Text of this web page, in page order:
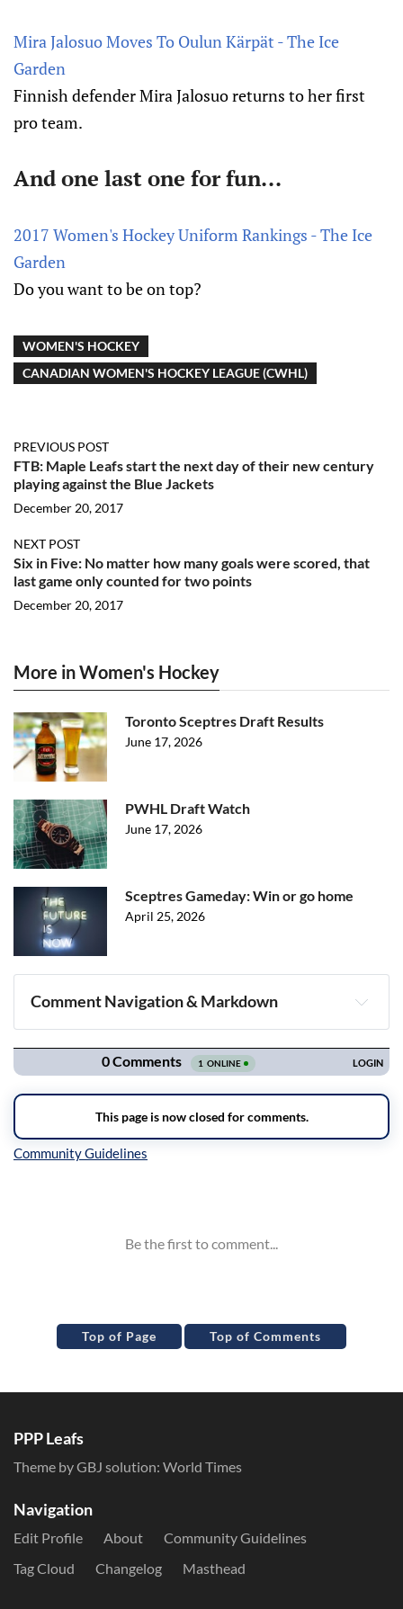
Mira Jalosuo Moves To Oulun Kärpät - The Ice
Garden
Finnish defender Mira Jalosuo returns to her first
pro team.
And one last one for fun...
2017 Women's Hockey Uniform Rankings - The Ice
Garden
Do you want to be on top?
WOMEN'S HOCKEY
CANADIAN WOMEN'S HOCKEY LEAGUE (CWHL)
PREVIOUS POST
FTB: Maple Leafs start the next day of their new century
playing against the Blue Jackets
December 20, 2017
NEXT POST
Six in Five: No matter how many goals were scored, that
last game only counted for two points
December 20, 2017
More in Women's Hockey
Toronto Sceptres Draft Results
June 17, 2026
PWHL Draft Watch
June 17, 2026
Sceptres Gameday: Win or go home
April 25, 2026
Comment Navigation & Markdown
Navigation
Top of Page Top of Comments
PPP Leafs
Theme by GBJ solution: World Times
Navigation
Edit Profile About
Community Guidelines
Tag Cloud
Changelog Masthead